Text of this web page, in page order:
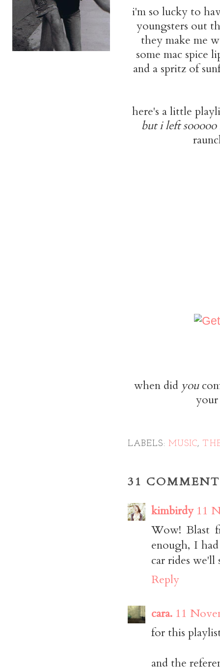
i'm so lucky to
youngsters out
they make me
some mac spice
and a spritz of
here's a little
but i left
when did you
your
LABELS: MUSIC,
31
kimbirdy 11
Wow! Blast
enough, I
car rides
Reply
cara. 11
for this
and the